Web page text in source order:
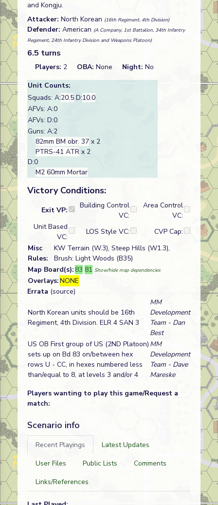
and Kongju.
Attacker: North Korean (16th Regiment, 4th Division)
Defender: American (A Company, 1st Battalion, 34th Infantry
Regiment, 24th Infantry Division and Weapons Platoon)
6.5 turns
Players: 2 OBA: None Night: No
Unit Counts:
Squads: A:20.5 D:10.0
AFVs: A:0
AFVs: D:0
Guns: A:2
82mm BM obr. 37 x 2
PTRS-41 ATR x 2
D:0
M2 60mm Mortar
Victory Conditions:
Exit VP:
Building Control
VC:
Area Control
VC:
Unit Based
VC:
LOS Style VC:
CVP Cap:
Misc
Rules:
KW Terrain (W.3), Steep Hills (W1.3),
Brush: Light Woods (B35)
Map Board(s): 83 81 Show/hide map dependencies
Overlays:NONE
Errata (source)
North Korean units should be 16th
Regiment, 4th Division. ELR 4 SAN 3
MM
Development
Team - Dan
Best
US OB First group of US (2ND Platoon)
sets up on Bd 83 on/between hex
rows U - CC, in hexes numbered less
than/equal to 8, at levels 3 and/or 4
MM
Development
Team - Dave
Mareske
Players wanting to play this game/Request a
match:
Scenario info
Recent Playings
Latest Updates
User Files
Public Lists
Comments
Links/References